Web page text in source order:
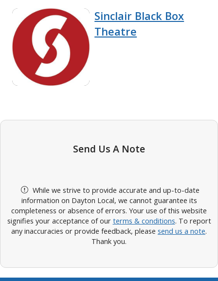
Sinclair Black Box
Theatre
Send Us A Note
While we strive to provide accurate and up-to-date
information on Dayton Local, we cannot guarantee its
completeness or absence of errors. Your use of this website
signifies your acceptance of our terms & conditions. To report
any inaccuracies or provide feedback, please send us a note.
Thank you.